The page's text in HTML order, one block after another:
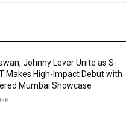
Johnny Lever Unite as S-
Makes High-Impact Debut with
Mumbai Showcase